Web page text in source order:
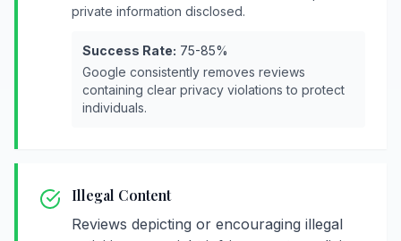
private information disclosed.
Success Rate: 75-85%
Google consistently removes reviews
containing clear privacy violations to protect
individuals.
Illegal Content
Reviews depicting or encouraging illegal